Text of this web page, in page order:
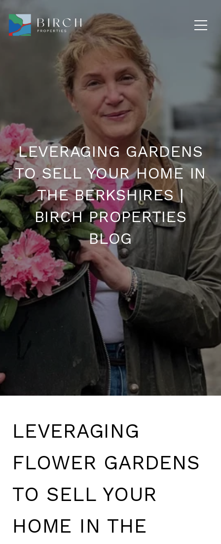
LEVERAGING GARDENS
TO SELL YOUR HOME IN
THE BERKSHIRES |
BIRCH PROPERTIES
BLOG
LEVERAGING
FLOWER GARDENS
TO SELL YOUR
HOME IN THE